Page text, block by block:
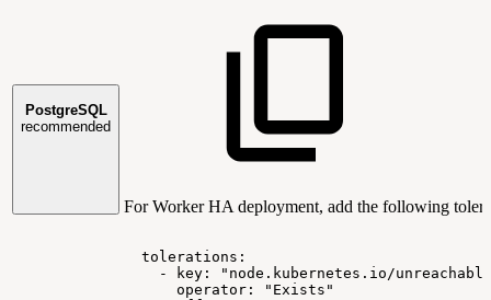
PostgreSQL
recommended
For Worker HA deployment, add the following
tolerations:
-
key:
"node.kubernetes.io/
operator:
"Exists"